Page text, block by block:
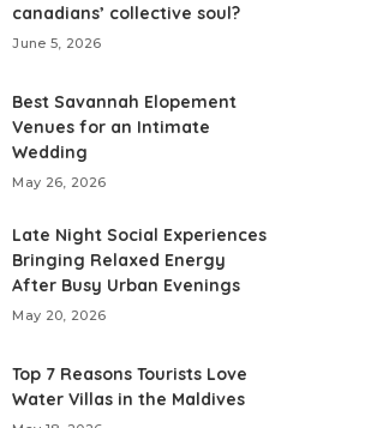
canadians’ collective soul?
June 5, 2026
Best Savannah Elopement
Venues for an Intimate
Wedding
May 26, 2026
Late Night Social Experiences
Bringing Relaxed Energy
After Busy Urban Evenings
May 20, 2026
Top 7 Reasons Tourists Love
Water Villas in the Maldives